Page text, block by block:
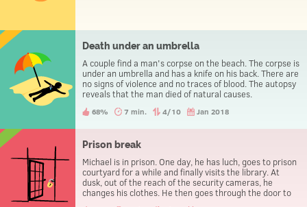
Death under an umbrella
A couple find a man's corpse on the beach. The corpse is
under an umbrella and has a knife on his back. There are
no signs of violence and no traces of blood. The autopsy
reveals that the man died of natural causes.
68% 7 min. 4/10 Jan 2018
Prison break
Michael is in prison. One day, he has luch, goes to prison
courtyard for a while and finally visits the library. At
dusk, out of the reach of the security cameras, he
changes his clothes. He then goes through the door to